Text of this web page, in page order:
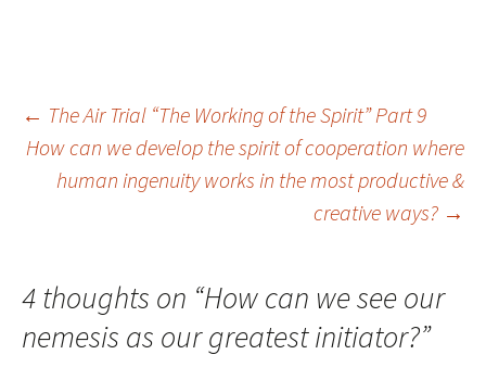
Post
navigation
← The Air Trial “The Working of the Spirit” Part 9
How can we develop the spirit of cooperation where
human ingenuity works in the most productive &
creative ways? →
4 thoughts on “How can we see our
nemesis as our greatest initiator?”